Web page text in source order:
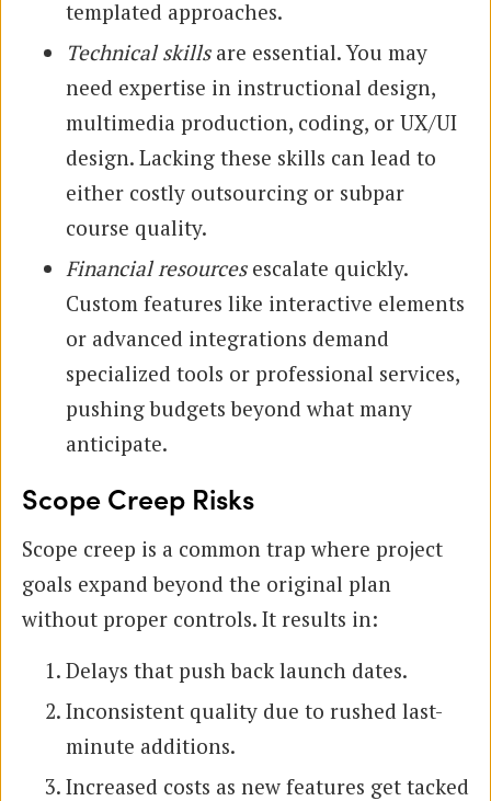
templated approaches.
Technical skillsare essential. You may
need expertise in instructional design,
multimedia production, coding, or UX/UI
design. Lacking these skills can lead to
either costly outsourcing or subpar
course quality.
Financial resourcesescalate quickly.
Custom features like interactive elements
or advanced integrations demand
specialized tools or professional services,
pushing budgets beyond what many
anticipate.
Scope Creep Risks
Scope creep is a common trap where project
goals expand beyond the original plan
without proper controls. It results in:
Delays that push back launch dates.
Inconsistent quality due to rushed last-
minute additions.
Increased costs as new features get tacked